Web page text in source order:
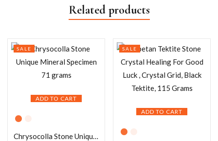
Related products
ADD TO CART
SALE
Chrysocolla Stone Unique Mineral Specimen 71 grams
ADD TO CART
SALE